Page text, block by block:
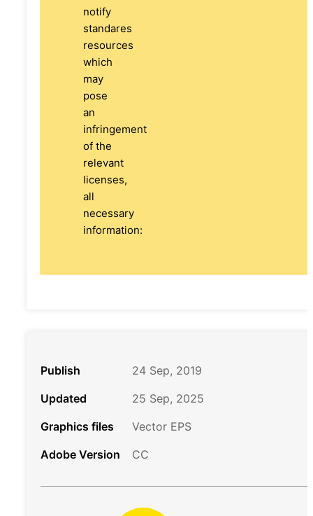
notify
standares
resources
which
may
pose
an
infringement
of the
relevant
licenses,
all
necessary
information:
Publish
24 Sep, 2019
Updated
25 Sep, 2025
Graphics files
Vector EPS
Adobe Version
CC